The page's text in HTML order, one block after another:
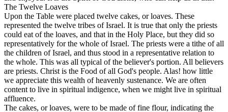
The Twelve Loaves
Upon the Table were placed twelve cakes, or loaves. These
represented the twelve tribes of Israel. It is true that only the priests
could eat of the loaves, and that in the Holy Place, but they did so
representatively for the whole of Israel. The priests were a tithe of all
the children of Israel, and thus stood in a representative relation to
the whole. This was all typical of the believer's portion. All believers
are priests. Christ is the Food ofall God's people. Alas! how little
we appreciate this wealth of heavenly sustenance. We are often
content to live in spiritual indigence, when we might live in spiritual
affluence.
The cakes, or loaves, were to be made of fine flour, indicating the